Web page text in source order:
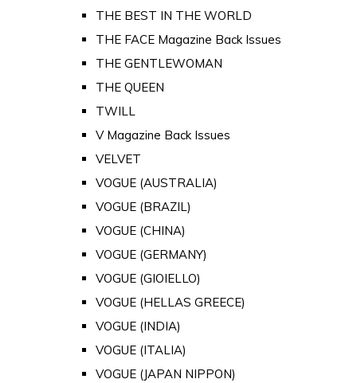
THE BEST IN THE WORLD
THE FACE Magazine Back Issues
THE GENTLEWOMAN
THE QUEEN
TWILL
V Magazine Back Issues
VELVET
VOGUE (AUSTRALIA)
VOGUE (BRAZIL)
VOGUE (CHINA)
VOGUE (GERMANY)
VOGUE (GIOIELLO)
VOGUE (HELLAS GREECE)
VOGUE (INDIA)
VOGUE (ITALIA)
VOGUE (JAPAN NIPPON)